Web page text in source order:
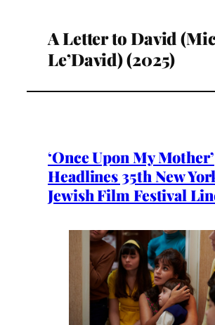
A Letter to David
Le’David) (2025)
‘Once Upon My Mother’
Headlines 35th New
Jewish Film Festival